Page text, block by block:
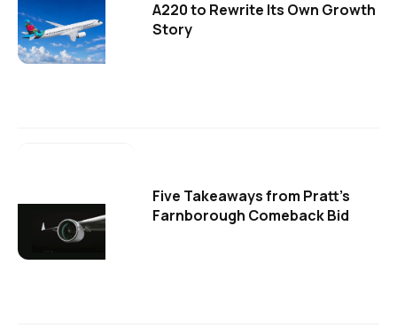
A220 to Rewrite Its Own Growth
Story
Five Takeaways from Pratt's
Farnborough Comeback Bid